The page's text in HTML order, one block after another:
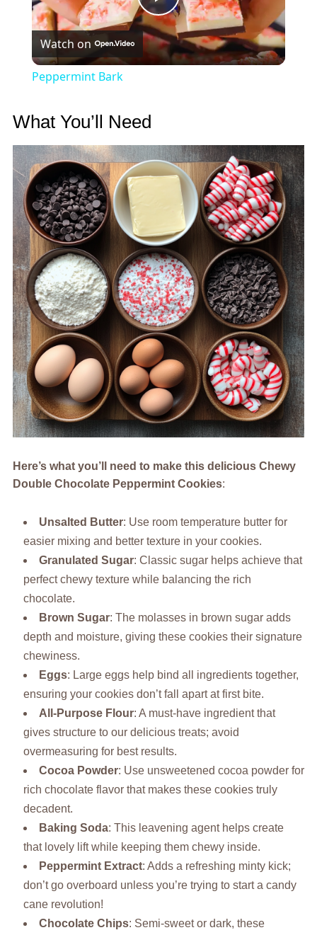
Play
Video
Watch on
Peppermint Bark
What You’ll Need
Here’s what you’ll need to make this delicious Chewy
Double Chocolate Peppermint Cookies:
Unsalted Butter: Use room temperature butter for
easier mixing and better texture in your cookies.
Granulated Sugar: Classic sugar helps achieve that
perfect chewy texture while balancing the rich
chocolate.
Brown Sugar: The molasses in brown sugar adds
depth and moisture, giving these cookies their signature
chewiness.
Eggs: Large eggs help bind all ingredients together,
ensuring your cookies don’t fall apart at first bite.
All-Purpose Flour: A must-have ingredient that
gives structure to our delicious treats; avoid
overmeasuring for best results.
Cocoa Powder: Use unsweetened cocoa powder for
rich chocolate flavor that makes these cookies truly
decadent.
Baking Soda: This leavening agent helps create
that lovely lift while keeping them chewy inside.
Peppermint Extract: Adds a refreshing minty kick;
don’t go overboard unless you’re trying to start a candy
cane revolution!
Chocolate Chips: Semi-sweet or dark, these